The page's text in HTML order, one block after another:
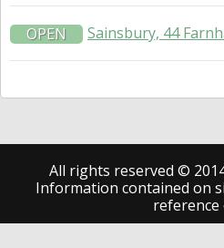
OPEN Sainsbury, 44
All rights reserved ©
Information contained on
reference